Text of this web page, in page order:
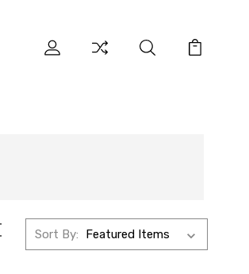
Sort By: